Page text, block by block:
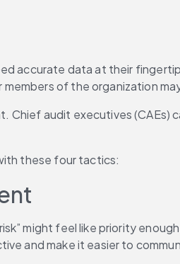
accurate data at their
of the organization
audit executives
these four tactics:
might feel like priority
and make it easier to